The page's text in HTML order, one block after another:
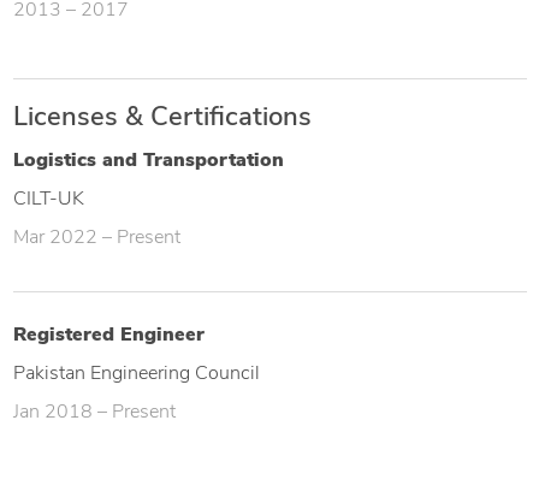
2013 – 2017
Licenses & Certifications
Logistics and Transportation
CILT-UK
Mar 2022 – Present
Registered Engineer
Pakistan Engineering Council
Jan 2018 – Present